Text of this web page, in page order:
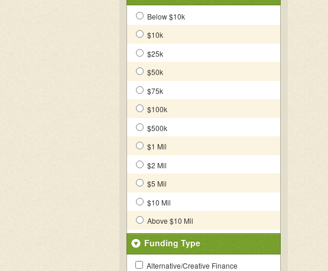
Below $10k
$10k
$25k
$50k
$75k
$100k
$500k
$1 Mil
$2 Mil
$5 Mil
$10 Mil
Above $10 Mil
Funding Type
Alternative/Creative Finance